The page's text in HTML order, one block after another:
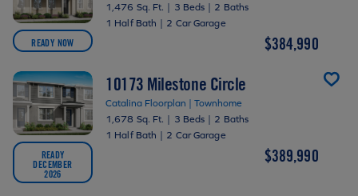
READY NOW
1,476 Sq. Ft. | 3 Beds | 2 Baths
1 Half Bath | 2 Car Garage
$384,990
READY
DECEMBER
2026
10173 Milestone Circle
Catalina Floorplan | Townhome
1,678 Sq. Ft. | 3 Beds | 2 Baths
1 Half Bath | 2 Car Garage
$389,990